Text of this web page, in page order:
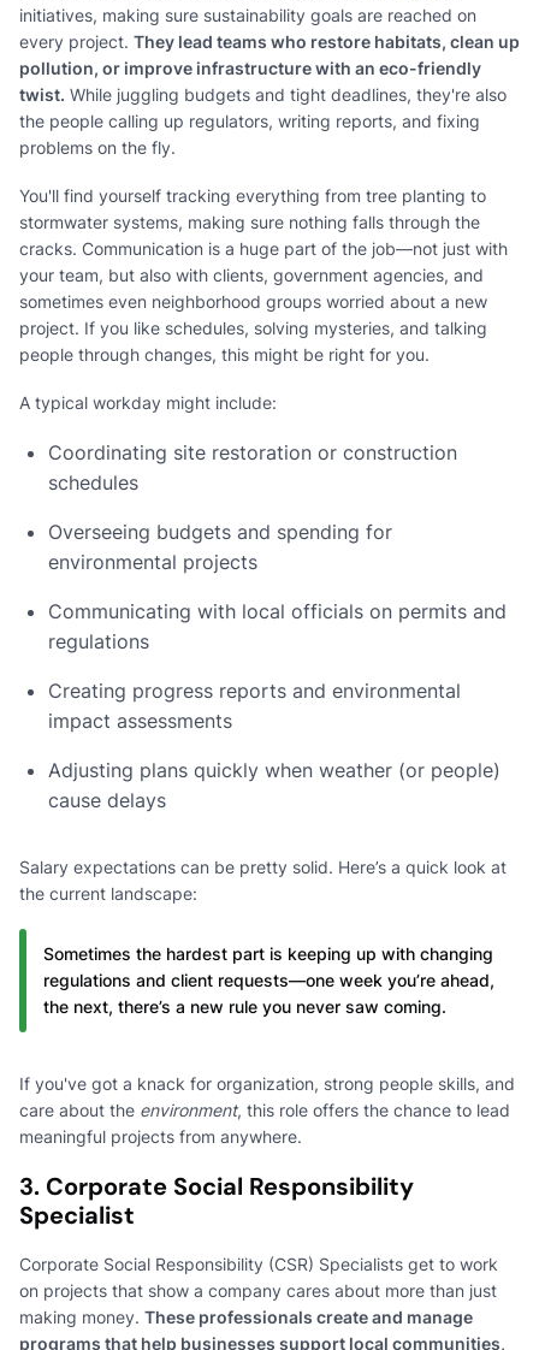
initiatives, making sure sustainability goals are reached on
every project. They lead teams who restore habitats, clean up
pollution, or improve infrastructure with an eco-friendly
twist. While juggling budgets and tight deadlines, they're also
the people calling up regulators, writing reports, and fixing
problems on the fly.
You'll find yourself tracking everything from tree planting to
stormwater systems, making sure nothing falls through the
cracks. Communication is a huge part of the job—not just with
your team, but also with clients, government agencies, and
sometimes even neighborhood groups worried about a new
project. If you like schedules, solving mysteries, and talking
people through changes, this might be right for you.
A typical workday might include:
Coordinating site restoration or construction
schedules
Overseeing budgets and spending for
environmental projects
Communicating with local officials on permits and
regulations
Creating progress reports and environmental
impact assessments
Adjusting plans quickly when weather (or people)
cause delays
Salary expectations can be pretty solid. Here’s a quick look at
the current landscape:
Sometimes the hardest part is keeping up with changing
regulations and client requests—one week you’re ahead,
the next, there’s a new rule you never saw coming.
If you've got a knack for organization, strong people skills, and
care about the environment, this role offers the chance to lead
meaningful projects from anywhere.
3. Corporate Social Responsibility
Specialist
Corporate Social Responsibility (CSR) Specialists get to work
on projects that show a company cares about more than just
making money. These professionals create and manage
programs that help businesses support local communities,